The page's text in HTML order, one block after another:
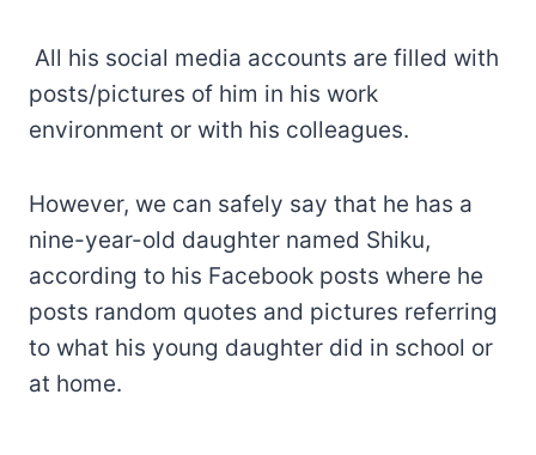
All his social media accounts are filled with
posts/pictures of him in his work
environment or with his colleagues.
However, we can safely say that he has a
nine-year-old daughter named Shiku,
according to his Facebook posts where he
posts random quotes and pictures referring
to what his young daughter did in school or
at home.